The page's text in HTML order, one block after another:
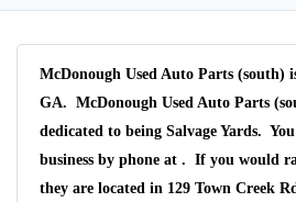
McDonough Used Auto Parts (south)
GA. McDonough Used Auto Parts
dedicated to being Salvage Yards.
business by phone at . If you would
they are located in 129 Town Creek